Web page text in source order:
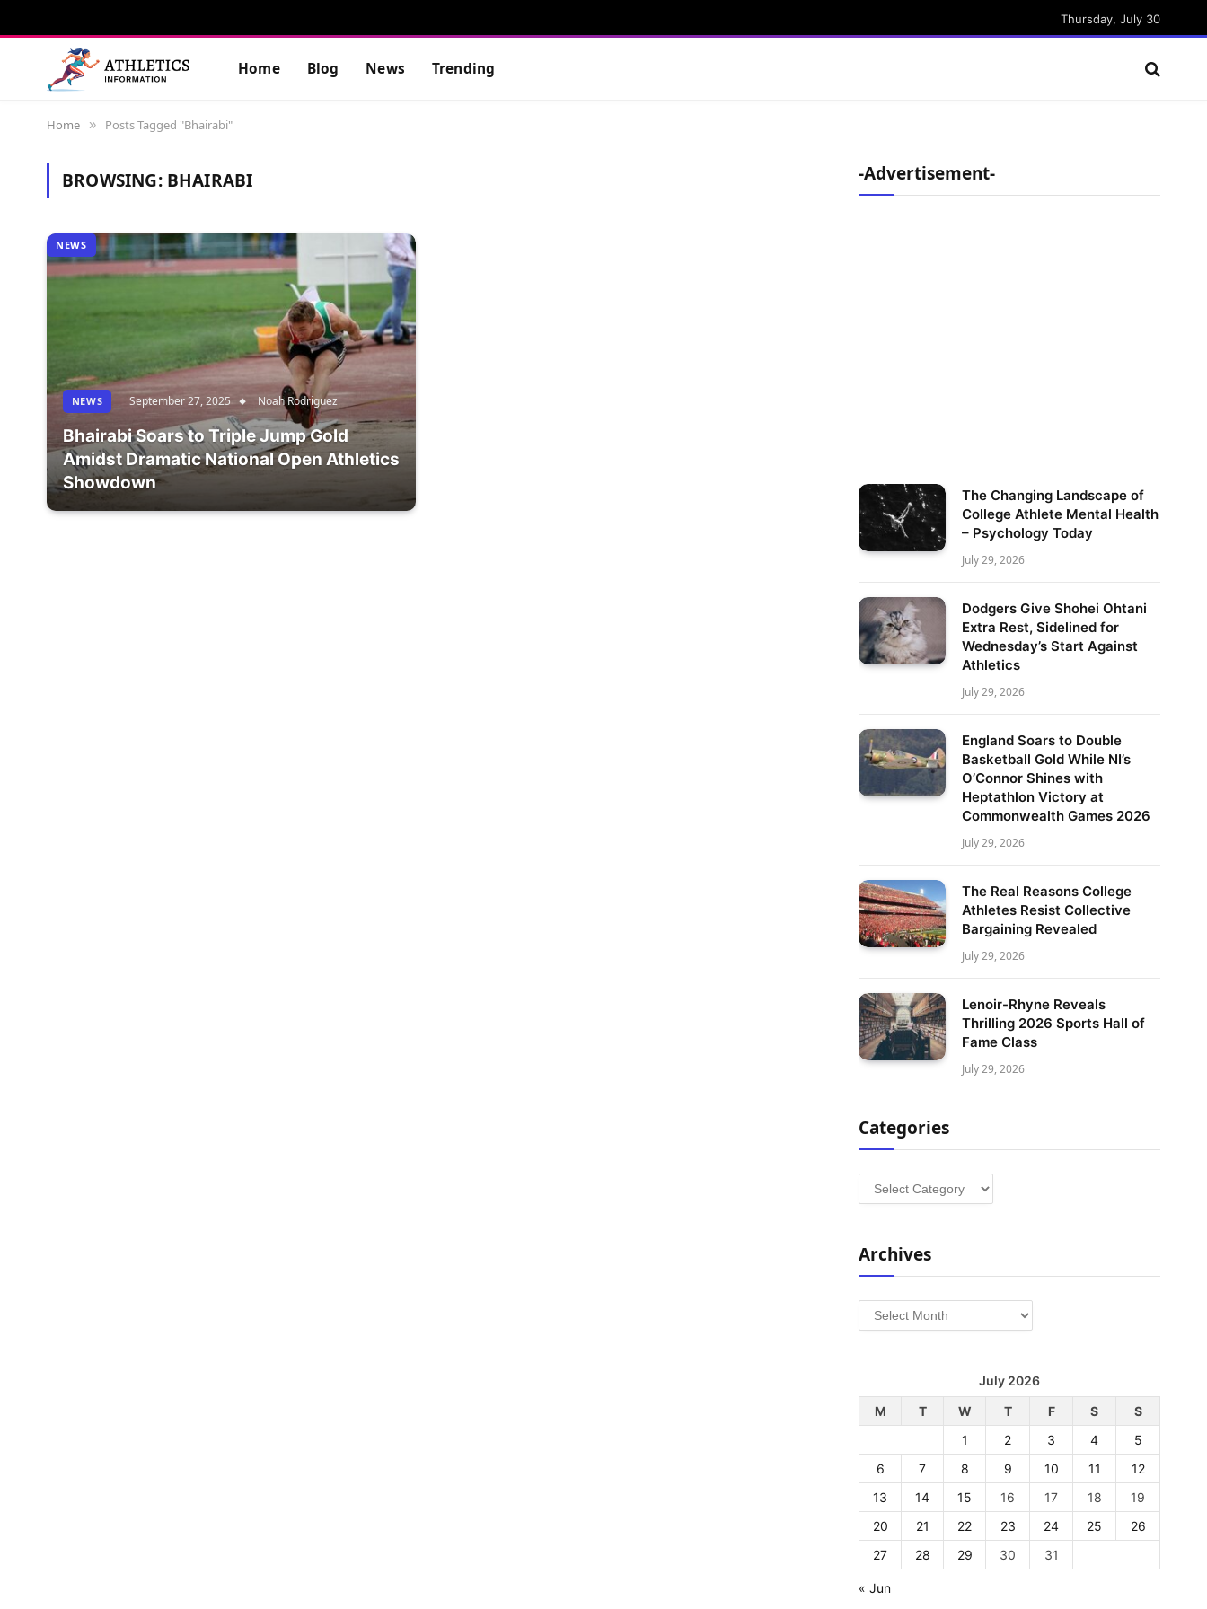
Thursday, July 30
Home Blog News Trending
Home » Posts Tagged "Bhairabi"
BROWSING: BHAIRABI
NEWS
NEWS September 27, 2025 Noah Rodriguez
Bhairabi Soars to Triple Jump Gold
Amidst Dramatic National Open Athletics
Showdown
-Advertisement-
The Changing Landscape of
College Athlete Mental Health
– Psychology Today
July 29, 2026
Dodgers Give Shohei Ohtani
Extra Rest, Sidelined for
Wednesday’s Start Against
Athletics
July 29, 2026
England Soars to Double
Basketball Gold While NI’s
O’Connor Shines with
Heptathlon Victory at
Commonwealth Games 2026
July 29, 2026
The Real Reasons College
Athletes Resist Collective
Bargaining Revealed
July 29, 2026
Lenoir-Rhyne Reveals
Thrilling 2026 Sports Hall of
Fame Class
July 29, 2026
Categories
Categories
Archives
Archives
July 2026
M
T W T F S
S
1
2 3 4
5
6
7 8 9 10 11
12
13
14 15 16 17 18
19
20
21 22 23 24 25
26
27
28 29 30 31
« Jun